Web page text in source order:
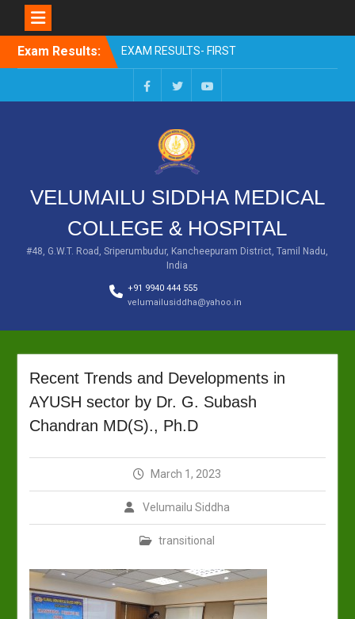
Exam Results:
EXAM RESULTS- FIRST
PROFESSIONAL –
OCTOBER- 25
EXAM RESULTS – FINAL
EXAM RESULTS-FIRST
PROFESSIONAL BSMS-
EXAM RESULTS-FIRST
MAR 2026
EXAM RESULTS-SECOND
PROFESSIONAL BSMS-DEC
2025
FacebookTwitterYou
VELUMAILU SIDDHA MEDICAL
COLLEGE & HOSPITAL
#48, G.W.T. Road, Sriperumbudur, Kancheepuram District, Tamil Nadu,
India
+91 9940 444 555
velumailusiddha@yahoo.in
Recent Trends and Developments in
AYUSH sector by Dr. G. Subash
Chandran MD(S)., Ph.D
March 1, 2023
Velumailu Siddha
transitional